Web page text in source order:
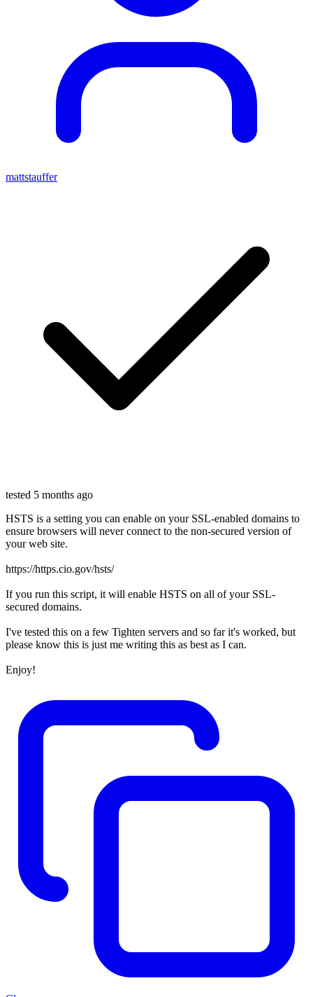
mattstauffer
tested 5 months ago
HSTS is a setting you can enable on your SSL-enabled domains to
ensure browsers will never connect to the non-secured version of
your web site.
https://https.cio.gov/hsts/
If you run this script, it will enable HSTS on all of your SSL-
secured domains.
I've tested this on a few Tighten servers and so far it's worked, but
please know this is just me writing this as best as I can.
Enjoy!